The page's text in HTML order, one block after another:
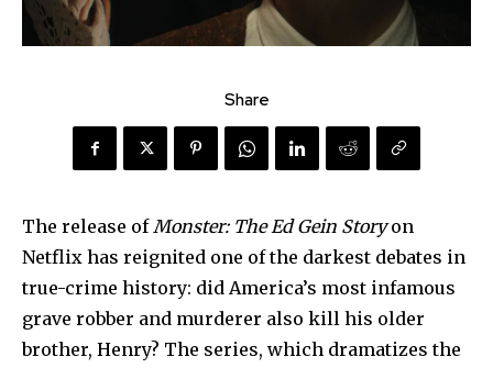
Share
The release ofMonster: The Ed Gein Storyon
Netflix has reignited one of the darkest debates in
true-crime history: did America’s most infamous
grave robber and murderer also kill his older
brother, Henry? The series, which dramatizes the